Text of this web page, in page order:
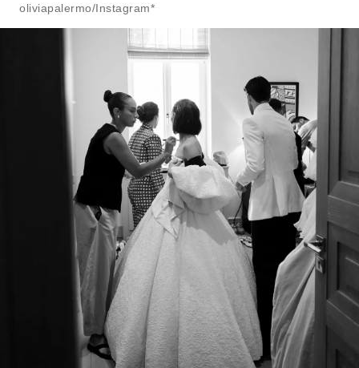
oliviapalermo/Instagram*